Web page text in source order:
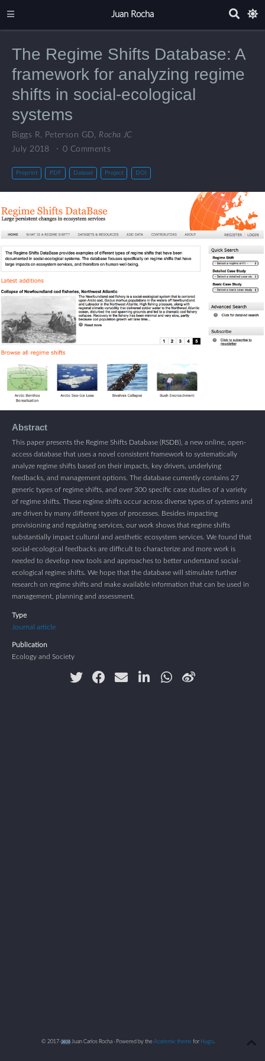
Juan Rocha
The Regime Shifts Database: A
framework for analyzing regime
shifts in social-ecological
systems
Biggs R Peterson GD
Rocha JC
July 2018
0 Comments
Preprint PDF Dataset Project DOI
Abstract
This paper presents the Regime Shifts Database (RSDB), a new online, open-
access database that uses a novel consistent framework to systematically
analyze regime shifts based on their impacts, key drivers, underlying
feedbacks, and management options. The database currently contains 27
generic types of regime shifts, and over 300 specific case studies of a variety
of regime shifts. These regime shifts occur across diverse types of systems and
are driven by many different types of processes. Besides impacting
provisioning and regulating services, our work shows that regime shifts
substantially impact cultural and aesthetic ecosystem services. We found that
social-ecological feedbacks are difficult to characterize and more work is
needed to develop new tools and approaches to better understand social-
ecological regime shifts. We hope that the database will stimulate further
research on regime shifts and make available information that can be used in
management, planning and assessment.
Type
Journal article
Publication
Ecology and Society
© 2017-2026Juan Carlos Rocha · Powered by the Academic themefor Hugo.